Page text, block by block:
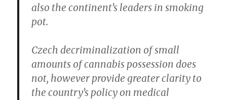
also the continent’s leaders in smoking
pot.
Czech decriminalization of small
amounts of cannabis possession does
not, however provide greater clarity to
the country’s policy on medical